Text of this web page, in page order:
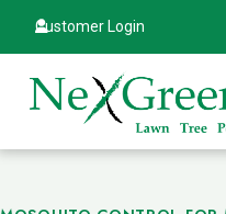
Customer Login